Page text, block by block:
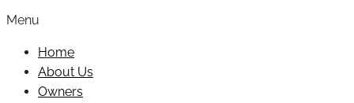
Menu
Home
About Us
Owners